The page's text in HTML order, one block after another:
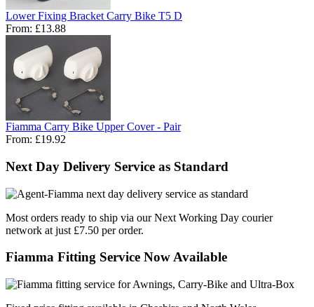
Lower Fixing Bracket Carry Bike T5 D
From: £13.88
Fiamma Carry Bike Upper Cover - Pair
From: £19.92
Next Day Delivery Service as Standard
Most orders ready to ship via our Next Working Day courier
network at just £7.50 per order.
Fiamma Fitting Service Now Available